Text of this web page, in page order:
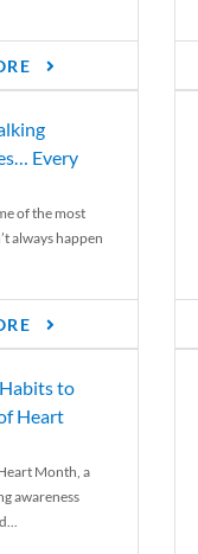
Every
of the most
always happen
to
Heart
Month, a
awareness